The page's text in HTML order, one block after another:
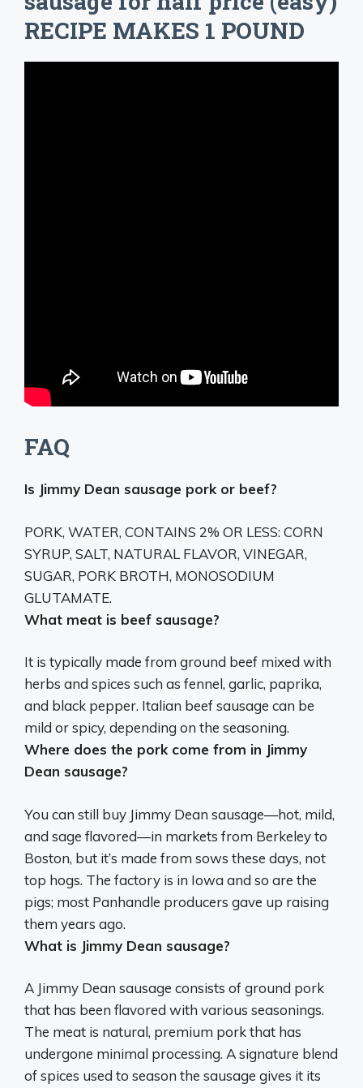
RECIPE MAKES 1 POUND
FAQ
Is Jimmy Dean sausage pork or beef?
PORK, WATER, CONTAINS 2% OR LESS: CORN
SYRUP, SALT, NATURAL FLAVOR, VINEGAR,
SUGAR, PORK BROTH, MONOSODIUM
GLUTAMATE.
What meat is beef sausage?
It is typically made from ground beef mixed with
herbs and spices such as fennel, garlic, paprika,
and black pepper. Italian beef sausage can be
mild or spicy, depending on the seasoning.
Where does the pork come from in Jimmy
Dean sausage?
You can still buy Jimmy Dean sausage—hot, mild,
and sage flavored—in markets from Berkeley to
Boston, but it’s made from sows these days, not
top hogs. The factory is in Iowa and so are the
pigs; most Panhandle producers gave up raising
them years ago.
What is Jimmy Dean sausage?
A Jimmy Dean sausage consists of ground pork
that has been flavored with various seasonings.
The meat is natural, premium pork that has
undergone minimal processing. A signature blend
of spices used to season the sausage gives it its